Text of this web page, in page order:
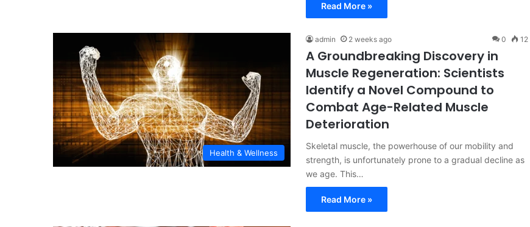
Read More »
Health & Wellness
admin 2 weeks ago 0 12
A Groundbreaking Discovery in
Muscle Regeneration: Scientists
Identify a Novel Compound to
Combat Age-Related Muscle
Deterioration
Skeletal muscle, the powerhouse of our mobility and
strength, is unfortunately prone to a gradual decline as
we age. This…
Read More »